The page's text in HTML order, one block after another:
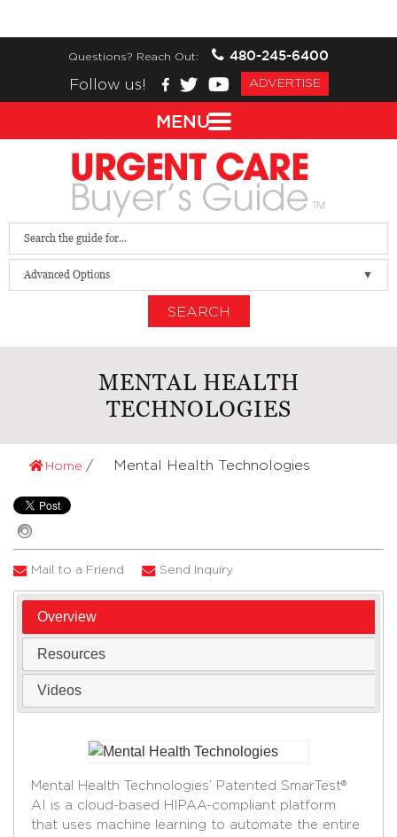
Questions? Reach Out:
480-245-6400
Follow us!
ADVERTISE
Advanced Options
SEARCH
MENTAL HEALTH
TECHNOLOGIES
Home Mental Health Technologies
Mail to a Friend Send Inquiry
Overview
Resources
Videos
Mental Health Technologies’ Patented SmarTest®
AI is a cloud-based HIPAA-compliant platform
that uses machine learning to automate the entire
MENU